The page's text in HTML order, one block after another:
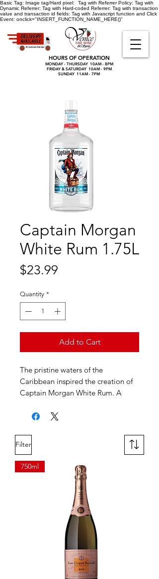
Basic Tag: Image tag/Hard pixel: Tag with Referrer Policy: Tag with
Dynamic Referrer: Tag with Hard-coded Referrer: Tag with transaction
value and transaction id fields: Tag with Javascript function and Click
Event: onclick="INSERT_FUNCTION_NAME_HERE()"
HOURS OF OPERATION
MONDAY - THURSDAY 10AM - 8PM
FRIDAY & SATURDAY 10AM - 9PM
SUNDAY 11AM - 7PM
Captain Morgan
White Rum 1.75L
$23.99
Quantity *
Add to Cart
The pristine waters of the
Caribbean inspired the creation of
Captain Morgan White Rum. A
and made with fine cane molasses,
smooth as the Captain himself.
Filter
750ml